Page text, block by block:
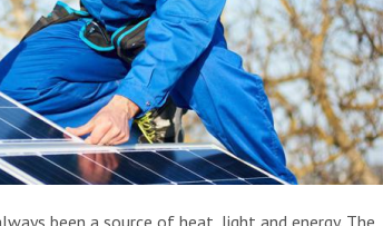
been a source of heat, light and energy. The